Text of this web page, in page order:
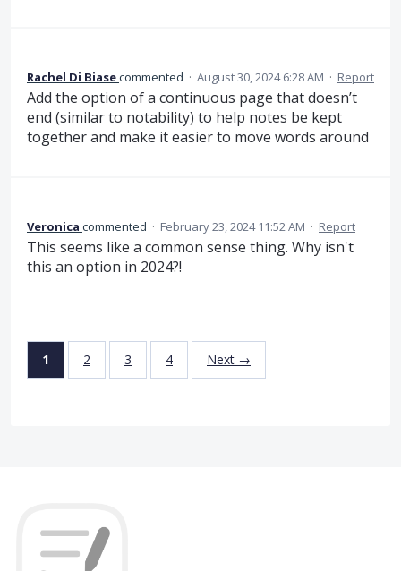
Rachel Di Biasecommented · August 30, 2024 6:28 AM · Report
Add the option of a continuous page that doesn’t
end (similar to notability) to help notes be kept
together and make it easier to move words around
Veronica commented · February 23, 2024 11:52 AM · Report
This seems like a common sense thing. Why isn't
this an option in 2024?!
1 2 3 4 Next →